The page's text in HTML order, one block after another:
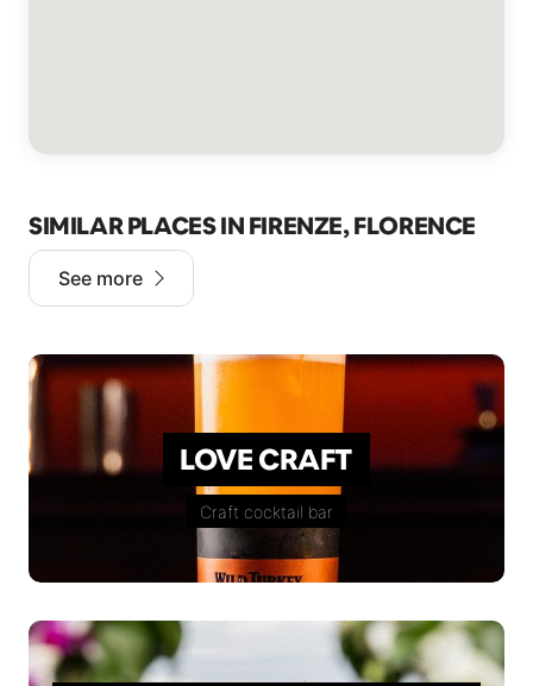
SIMILAR PLACES IN FIRENZE, FLORENCE
See more
LOVE CRAFT
Craft cocktail bar